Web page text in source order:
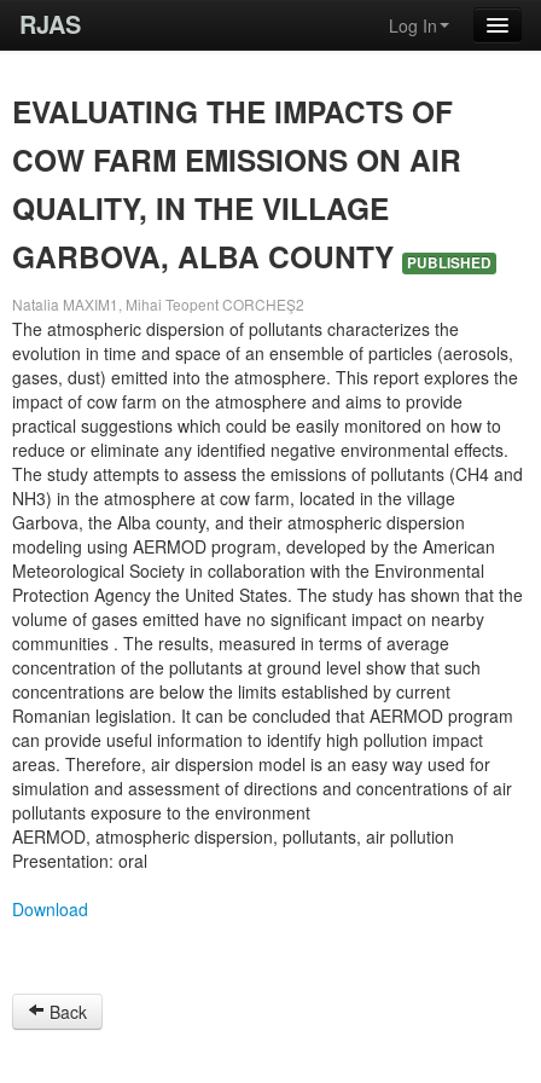
RJAS Log In
EVALUATING THE IMPACTS OF
COW FARM EMISSIONS ON AIR
QUALITY, IN THE VILLAGE
GARBOVA, ALBA COUNTY
PUBLISHED
Natalia MAXIM1, Mihai Teopent CORCHEŞ2
The atmospheric dispersion of pollutants characterizes the
evolution in time and space of an ensemble of particles (aerosols,
gases, dust) emitted into the atmosphere. This report explores the
impact of cow farm on the atmosphere and aims to provide
practical suggestions which could be easily monitored on how to
reduce or eliminate any identified negative environmental effects.
The study attempts to assess the emissions of pollutants (CH4 and
NH3) in the atmosphere at cow farm, located in the village
Garbova, the Alba county, and their atmospheric dispersion
modeling using AERMOD program, developed by the American
Meteorological Society in collaboration with the Environmental
Protection Agency the United States. The study has shown that the
volume of gases emitted have no significant impact on nearby
communities . The results, measured in terms of average
concentration of the pollutants at ground level show that such
concentrations are below the limits established by current
Romanian legislation. It can be concluded that AERMOD program
can provide useful information to identify high pollution impact
areas. Therefore, air dispersion model is an easy way used for
simulation and assessment of directions and concentrations of air
pollutants exposure to the environment
AERMOD, atmospheric dispersion, pollutants, air pollution
Presentation: oral
Download
Back